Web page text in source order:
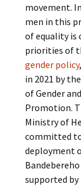
movement.
men in this
of equality is
priorities of
gender policy
in 2021 by
of Gender
Promotion.
Ministry of
committed
deployment
supported by